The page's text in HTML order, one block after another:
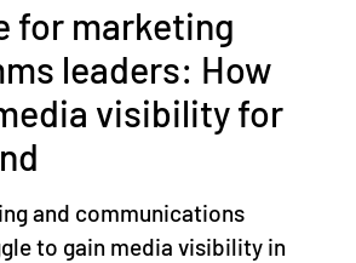
for marketing
leaders: How
visibility for
and communications
to gain media visibility in